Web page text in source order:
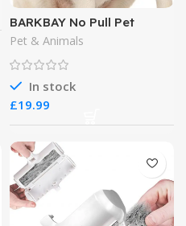
BARKBAY No Pull Pet
Harness Dog Harness
Pet & Animals
In stock
£